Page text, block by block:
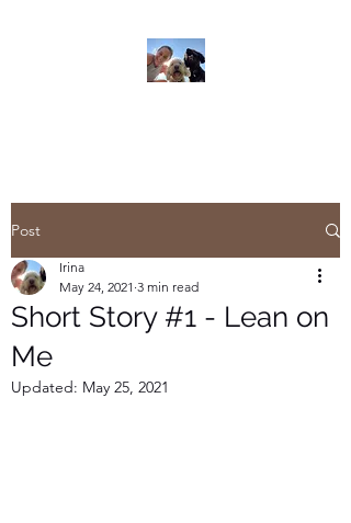
Post
Short Story #1 - Lean on
Me
Irina
May 24, 2021 3 min read
Updated: May 25, 2021